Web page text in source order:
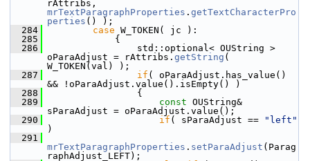
mrTextParagraphProperties . getTextCharacterPro
perties () );
  284
case W_TOKEN( jc ):
  285
            {
  286
                std::optional< OUString >
oParaAdjust = rAttribs. getString (
W_TOKEN(val) );
  287
if ( oParaAdjust.has_value()
&& !oParaAdjust.value().isEmpty() )
  288
                {
  289
const OUString&
sParaAdjust = oParaAdjust.value();
  290
if ( sParaAdjust ==
"left"
)
  291
mrTextParagraphProperties . setParaAdjust (Parag
raphAdjust_LEFT);